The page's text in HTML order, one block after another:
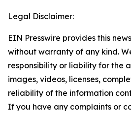
Legal Disclaimer:
EIN Presswire provides this
without warranty of any kind.
responsibility or liability for the
images, videos, licenses,
reliability of the information
If you have any complaints or